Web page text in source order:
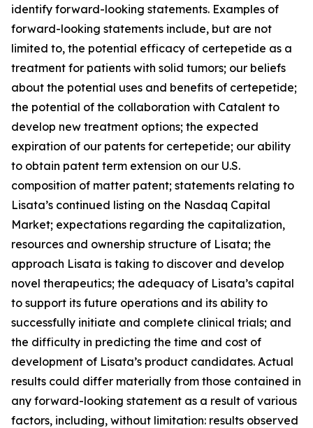
identify forward-looking statements. Examples of
forward-looking statements include, but are not
limited to, the potential efficacy of certepetide as a
treatment for patients with solid tumors; our beliefs
about the potential uses and benefits of certepetide;
the potential of the collaboration with Catalent to
develop new treatment options; the expected
expiration of our patents for certepetide; our ability
to obtain patent term extension on our U.S.
composition of matter patent; statements relating to
Lisata’s continued listing on the Nasdaq Capital
Market; expectations regarding the capitalization,
resources and ownership structure of Lisata; the
approach Lisata is taking to discover and develop
novel therapeutics; the adequacy of Lisata’s capital
to support its future operations and its ability to
successfully initiate and complete clinical trials; and
the difficulty in predicting the time and cost of
development of Lisata’s product candidates. Actual
results could differ materially from those contained in
any forward-looking statement as a result of various
factors, including, without limitation: results observed